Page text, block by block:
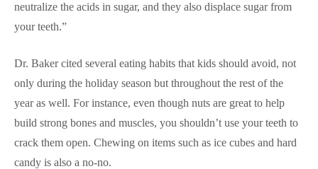
neutralize the acids in sugar, and they also displace sugar from
your teeth.”
Dr. Baker cited several eating habits that kids should avoid, not
only during the holiday season but throughout the rest of the
year as well. For instance, even though nuts are great to help
build strong bones and muscles, you shouldn’t use your teeth to
crack them open. Chewing on items such as ice cubes and hard
candy is also a no-no.